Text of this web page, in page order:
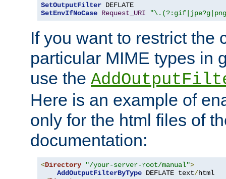
SetOutputFilter
SetEnvIfNoCase Request_URI
If you want to restrict the
particular MIME types in
use the
Here is an example of
only for the html files of
documentation:
<Directory "/your-server-root/manual">
AddOutputFilterByType DEFLATE text/